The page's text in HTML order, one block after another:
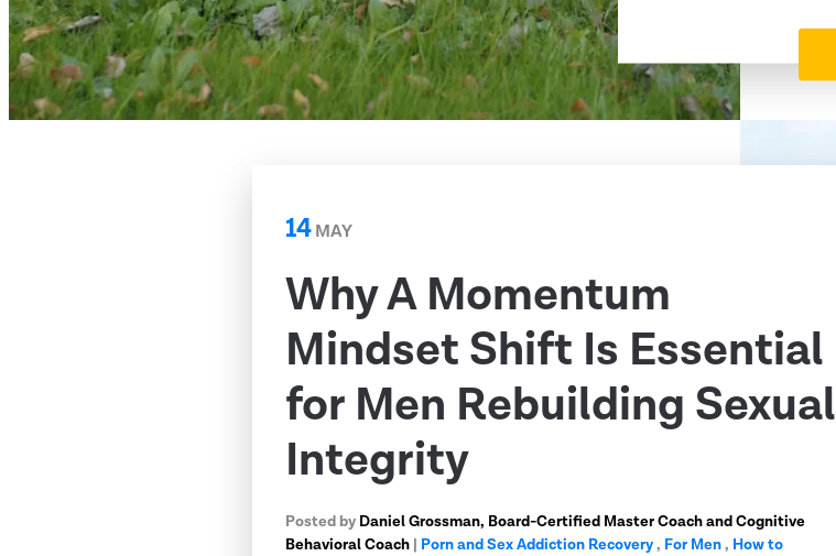
14MAY
Why A Momentum
Mindset Shift Is Essential
for Men Rebuilding Sexual
Integrity
Posted by Daniel Grossman, Board-Certified Master Coach and Cognitive
Behavioral Coach | Porn and Sex Addiction Recovery, For Men, How to